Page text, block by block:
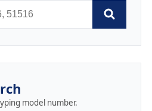
model number.